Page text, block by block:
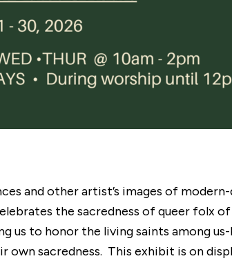
and other artist’s images of
the sacredness of queer
us to honor the living saints among
sacredness. This exhibit is on